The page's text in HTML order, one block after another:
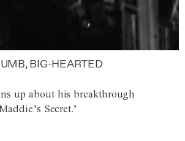
BIG-HEARTED
up about his breakthrough
Secret.’